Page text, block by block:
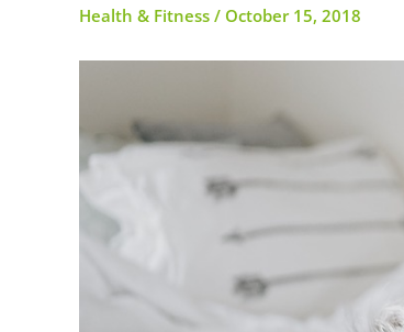
Health & Fitness / October 15, 2018